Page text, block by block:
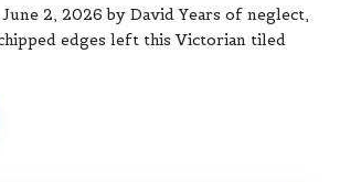
2, 2026 by David Years of neglect,
edges left this Victorian tiled